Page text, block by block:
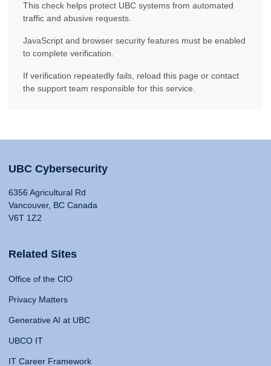
This check helps protect UBC systems from automated
traffic and abusive requests.
JavaScript and browser security features must be enabled
to complete verification.
If verification repeatedly fails, reload this page or contact
the support team responsible for this service.
UBC Cybersecurity
6356 Agricultural Rd
Vancouver, BC Canada
V6T 1Z2
Related Sites
Office of the CIO
Privacy Matters
Generative AI at UBC
UBCO IT
IT Career Framework